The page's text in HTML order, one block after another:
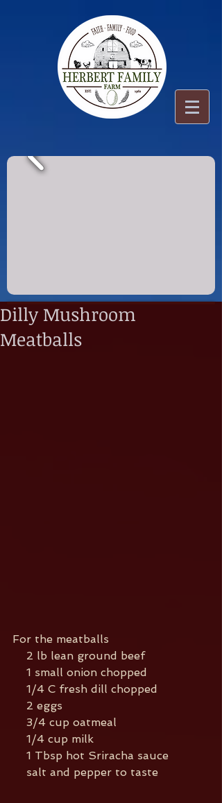
Dilly Mushroom
Meatballs
For the meatballs
    2 lb lean ground beef
    1 small onion chopped
    1/4 C fresh dill chopped
    2 eggs
    3/4 cup oatmeal
    1/4 cup milk
    1 Tbsp hot Sriracha sauce
    salt and pepper to taste